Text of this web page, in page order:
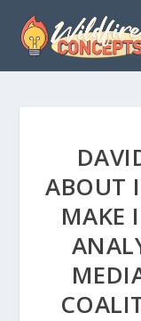
ABOUT
MAKE